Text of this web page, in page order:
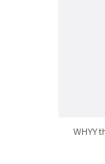
WHYY